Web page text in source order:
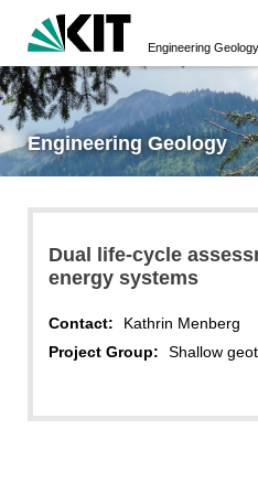
Engineering Geology
Engineering Geology
Dual life-cycle
energy systems
Contact:
Kathrin Menberg
Project Group:
Shallow